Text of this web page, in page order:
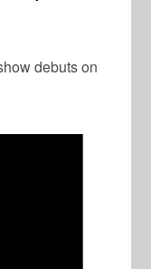
debuts on